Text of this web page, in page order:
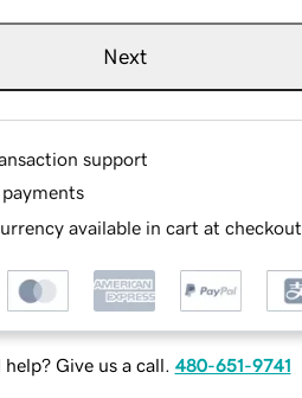
Next
support
payments
available in cart at checkout
help? Give us a call. 480-651-9741